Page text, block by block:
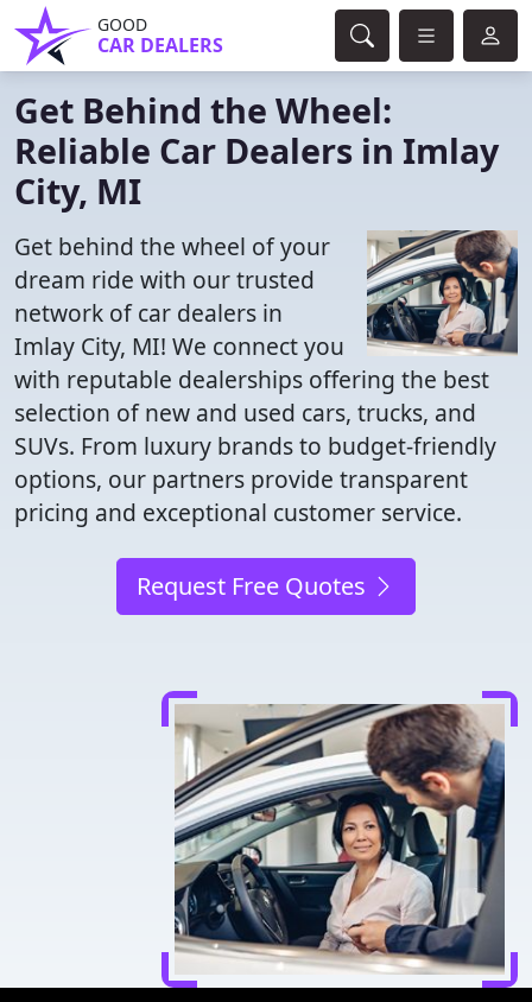
GOOD
CAR DEALERS
Get Behind the Wheel:
Reliable Car Dealers in Imlay
City, MI
Get behind the wheel of your
dream ride with our trusted
network of car dealers in
Imlay City, MI! We connect you
with reputable dealerships offering the best
selection of new and used cars, trucks, and
SUVs. From luxury brands to budget-friendly
options, our partners provide transparent
pricing and exceptional customer service.
Request Free Quotes